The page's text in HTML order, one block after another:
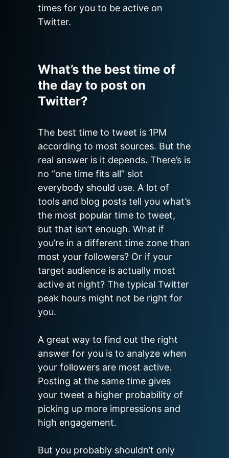
times for you to be active on
Twitter.
What’s the best time of
the day to post on
Twitter?
The best time to tweet is 1PM
according to most sources. But the
real answer is it depends. There’s is
no “one time fits all” slot
everybody should use. A lot of
tools and blog posts tell you what’s
the most popular time to tweet,
but that isn’t enough. What if
you’re in a different time zone than
most your followers? Or if your
target audience is actually most
active at night? The typical Twitter
peak hours might not be right for
you.
A great way to find out the right
answer for you is to analyze when
your followers are most active.
Posting at the same time gives
your tweet a higher probability of
picking up more impressions and
high engagement.
But you probably shouldn’t only